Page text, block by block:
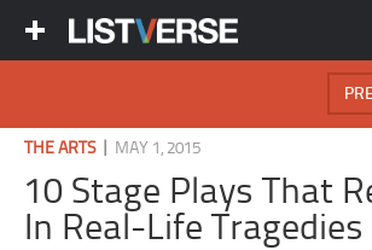
THE ARTS| MAY 1, 2015
10 Stage Plays That
In Real-Life Tragedies